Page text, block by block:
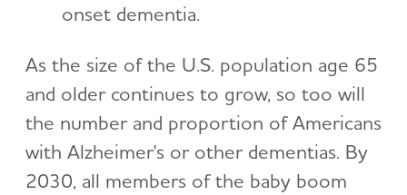
onset dementia.
As the size of the U.S. population age 65
and older continues to grow, so too will
the number and proportion of Americans
with Alzheimer's or other dementias. By
2030, all members of the baby boom